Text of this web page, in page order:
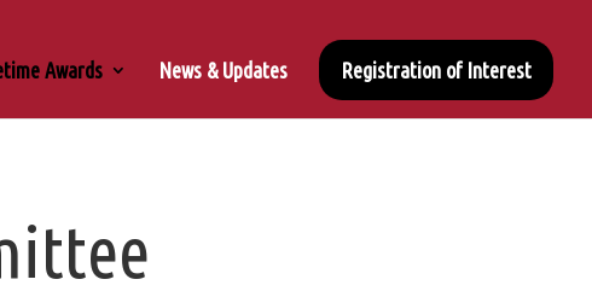
Awards News & Updates Registration of Interest